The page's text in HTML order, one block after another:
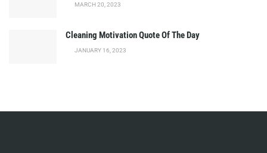
MARCH 20, 2023
Cleaning Motivation Quote Of The Day
JANUARY 16, 2023